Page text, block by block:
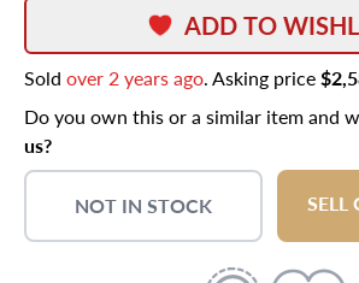
ADD TO
Sold over 2 years ago. Asking price
Do you own this or a similar item and
us?
NOT IN STOCK SELL